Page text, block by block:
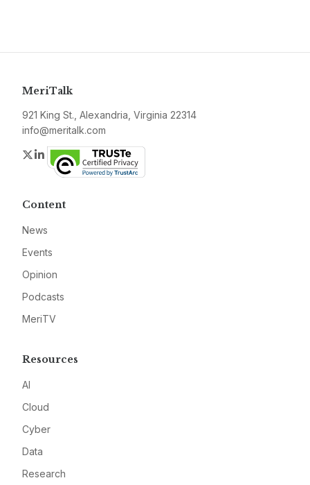
MeriTalk
921 King St., Alexandria, Virginia 22314
info@meritalk.com
Twitter
LinkedIn
Content
News
Events
Opinion
Podcasts
MeriTV
Resources
AI
Cloud
Cyber
Data
Research